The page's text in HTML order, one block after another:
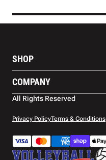
SHOP
Footwear
Protection
Apparel
Accessories
COMPANY
About Us
Contact Us
Warranty
Shipping
All Rights Reserved
Privacy PolicyTerms & Conditions